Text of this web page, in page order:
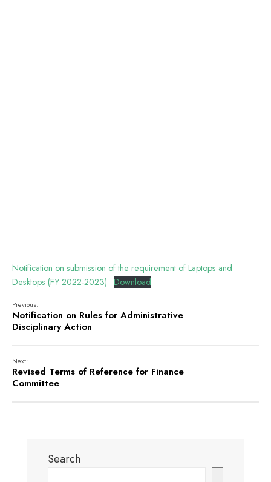
Notification on submission of the requirement of Laptops and
Desktops (FY 2022-2023)
Download
Previous:
Notification on Rules for Administrative
Disciplinary Action
Next:
Revised Terms of Reference for Finance
Committee
Search